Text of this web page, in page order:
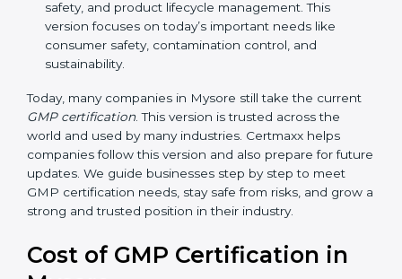
Current GMP (cGMP – Latest Version)– This is the
newest version. It changed the structure by
aligning with international quality standards. It also
put more focus on leadership, risk-based thinking,
management. This version focuses on today’s
important needs like consumer safety,
contamination control, and sustainability.
Today, many companies in Mysore still take the current
GMP certification . This version is trusted across the
world and used by many industries. Certmaxx helps
future updates. We guide businesses step by step to